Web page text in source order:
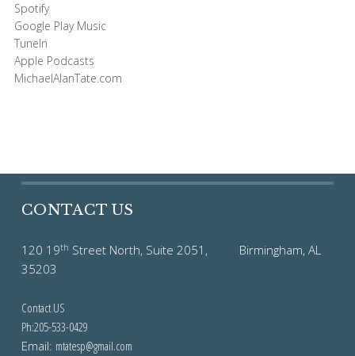
Spotify
Google Play Music
TuneIn
Apple Podcasts
MichaelAlanTate.com
CONTACT US
120 19th Street North, Suite 2051, Birmingham, AL
35203
Contact US
Ph:205-533-0429
Email: mtatesp@gmail.com